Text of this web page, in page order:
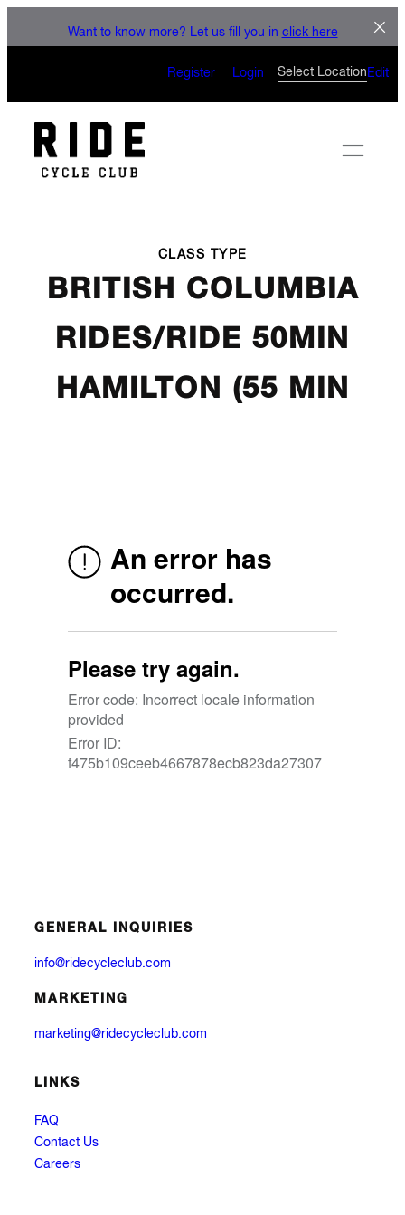
LET'S CONNECT
Want to know more? Let us fill you in click here
Register Login Select Location Edit
CLASS TYPE
BRITISH COLUMBIA
RIDES/RIDE 50MIN
HAMILTON (55 MIN
GENERAL INQUIRIES
info@ridecycleclub.com
MARKETING
marketing@ridecycleclub.com
LINKS
FAQ
Contact Us
Careers